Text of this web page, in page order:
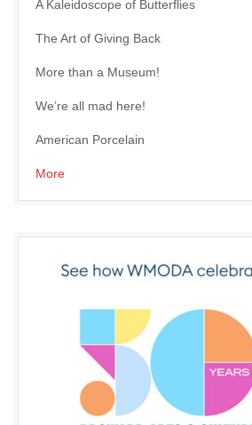
A Kaleidoscope of Butterflies
The Art of Giving Back
More than a Museum!
We’re all mad here!
American Porcelain
More